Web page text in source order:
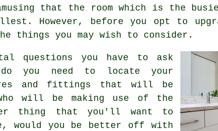
that the room which is the
However, before you opt to
things you may wish to consider.
questions you have to ask
you need to locate your
and fittings that will be
will be making use of the
thing that you'll want to
would you be better off with